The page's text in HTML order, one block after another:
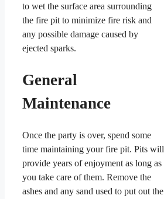
to wet the surface area surrounding
the fire pit to minimize fire risk and
any possible damage caused by
ejected sparks.
General
Maintenance
Once the party is over, spend some
time maintaining your fire pit. Pits will
provide years of enjoyment as long as
you take care of them. Remove the
ashes and any sand used to put out the